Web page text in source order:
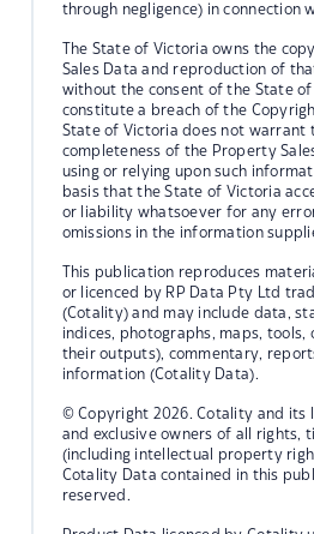
through negligence) in connection
The State of Victoria owns the
Sales Data and reproduction of
without the consent of the State of
constitute a breach of the
State of Victoria does not warrant
completeness of the Property
using or relying upon such
basis that the State of Victoria
or liability whatsoever for any
omissions in the information
This publication reproduces
or licenced by RP Data Pty Ltd
(Cotality) and may include data,
indices, photographs, maps, tools,
their outputs), commentary,
information (Cotality Data).
© Copyright 2026. Cotality and its
and exclusive owners of all rights,
(including intellectual property
Cotality Data contained in this
reserved.